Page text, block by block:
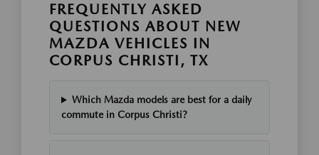
FREQUENTLY ASKED
QUESTIONS ABOUT NEW
MAZDA VEHICLES IN
CORPUS CHRISTI, TX
Which Mazda models are best for a daily
commute in Corpus Christi?